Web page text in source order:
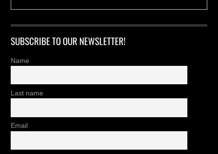
SUBSCRIBE TO OUR NEWSLETTER!
Name
Last name
Email